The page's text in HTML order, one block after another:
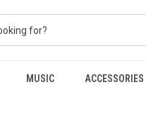
MUSIC ACCESSORIES